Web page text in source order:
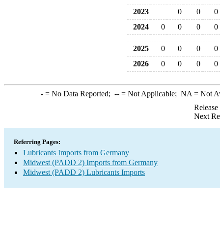
2023
0 0
0
2024
0 0 0 0
2025 0 0 0
0
2026
0 0 0 0
-= No Data Reported; --= Not Applicable; NA = Not
Next
Referring Pages:
Lubricants Imports from Germany
Midwest (PADD 2) Imports from Germany
Midwest (PADD 2) Lubricants Imports